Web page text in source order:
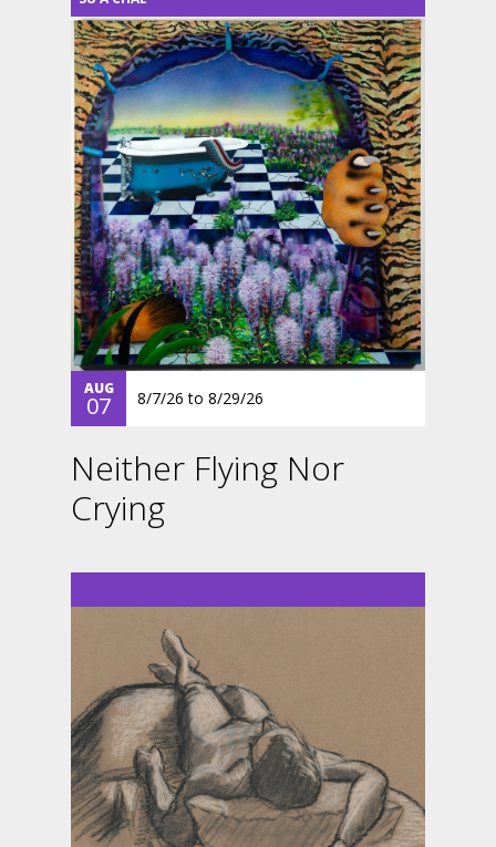
AUG
07 8/7/26 to 8/29/26
Neither Flying Nor
Crying